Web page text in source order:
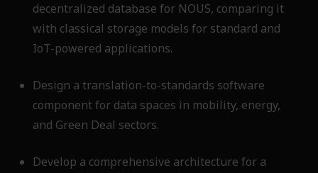
decentralized database for NOUS, comparing it
with classical storage models for standard and
IoT-powered applications.
Design a translation-to-standards software
component for data spaces in mobility, energy,
and Green Deal sectors.
Develop a comprehensive architecture for a